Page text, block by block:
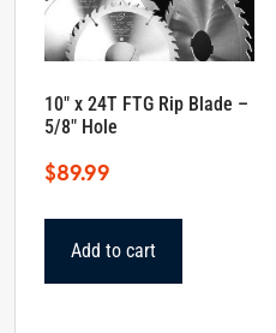
10″ x 24T FTG Rip Blade –
5/8″ Hole
$89.99
Add to cart